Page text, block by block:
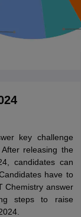
key challenge
releasing the
candidates can
have to
Chemistry answer
steps to raise